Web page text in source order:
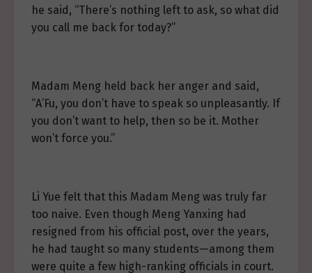
he said, “There’s nothing left to ask, so what did
you call me back for today?”
Madam Meng held back her anger and said,
“A’Fu, you don’t have to speak so unpleasantly. If
you don’t want to help, then so be it. Mother
won’t force you.”
Li Yue felt that this Madam Meng was truly far
too naive. Even though Meng Yanxing had
resigned from his official post, over the years,
he had taught so many students—among them
were quite a few high-ranking officials in court.